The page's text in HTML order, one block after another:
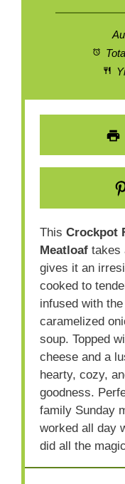
ThisCrockpot
Meatloaf takes
gives it an
cooked to
infused with
caramelized
soup. Topped
cheese and a
hearty, cozy,
goodness.
family Sunday
worked all day
did all the